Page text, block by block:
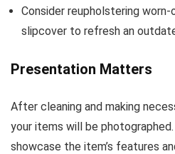
Consider reupholstering
slipcover to refresh an
Presentation Matters
After cleaning and making
your items will be
showcase the item’s features